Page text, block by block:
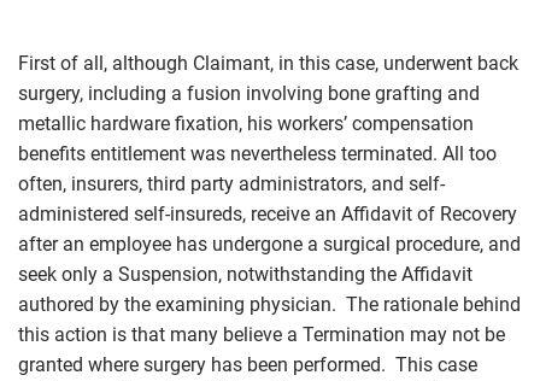
First of all, although Claimant, in this case, underwent back
surgery, including a fusion involving bone grafting and
metallic hardware fixation, his workers’ compensation
benefits entitlement was nevertheless terminated. All too
often, insurers, third party administrators, and self-
administered self-insureds, receive an Affidavit of Recovery
after an employee has undergone a surgical procedure, and
seek only a Suspension, notwithstanding the Affidavit
authored by the examining physician. The rationale behind
this action is that many believe a Termination may not be
granted where surgery has been performed. This case